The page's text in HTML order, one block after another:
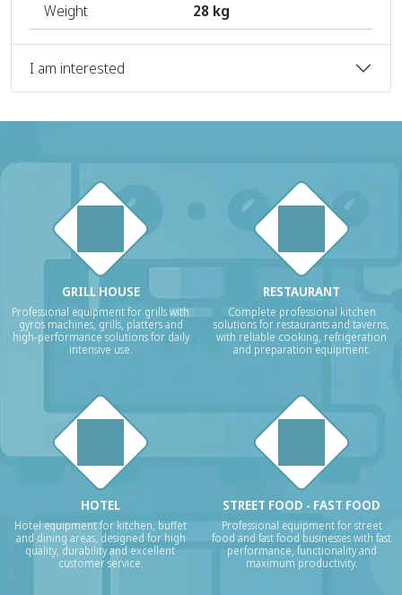
Weight
28 kg
I am interested
GRILL HOUSE
Professional equipment for grills with
gyros machines, grills, platters and
high-performance solutions for daily
intensive use.
RESTAURANT
Complete professional kitchen
solutions for restaurants and taverns,
with reliable cooking, refrigeration
and preparation equipment.
HOTEL
Hotel equipment for kitchen, buffet
and dining areas, designed for high
quality, durability and excellent
customer service.
STREET FOOD - FAST FOOD
Professional equipment for street
food and fast food businesses with fast
performance, functionality and
maximum productivity.